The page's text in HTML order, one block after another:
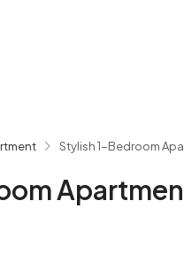
Stylish 1-Bedroom